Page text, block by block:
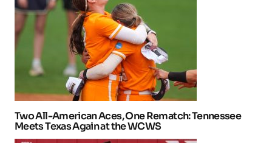
Two All-American Aces, One Rematch: Tennessee
Meets Texas Again at the WCWS